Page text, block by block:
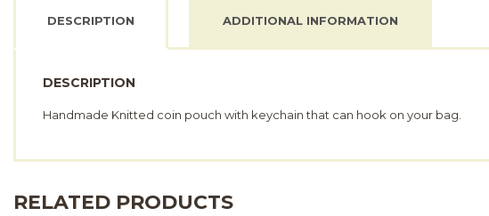
DESCRIPTION ADDITIONAL INFORMATION
DESCRIPTION
Handmade Knitted coin pouch with keychain that can hook on your bag.
RELATED PRODUCTS